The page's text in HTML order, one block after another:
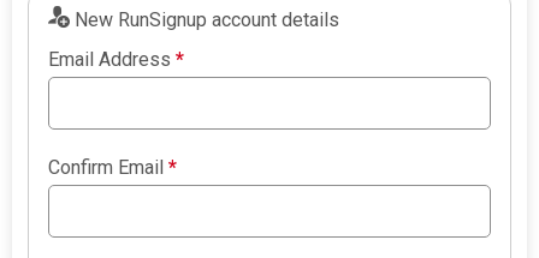
New RunSignup account details
Email Address*
Confirm Email*